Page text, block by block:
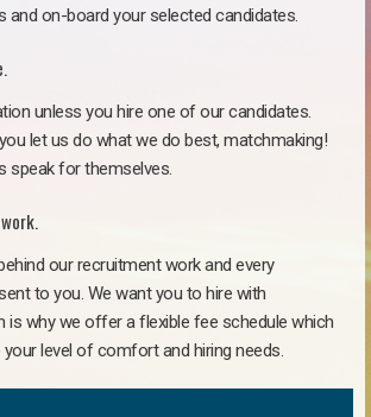
and on-board your selected candidates.
unless you hire one of our candidates.
let us do what we do best, matchmaking!
speak for themselves.
our recruitment work and every
to you. We want you to hire with
is why we offer a flexible fee schedule which
level of comfort and hiring needs.